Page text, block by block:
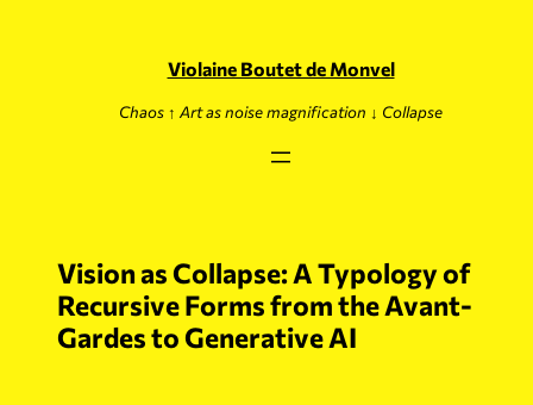
Violaine Boutet de Monvel
Chaos ↑ Art as noise magnification ↓ Collapse
Vision as Collapse: A Typology of
Recursive Forms from the Avant-
Gardes to Generative AI